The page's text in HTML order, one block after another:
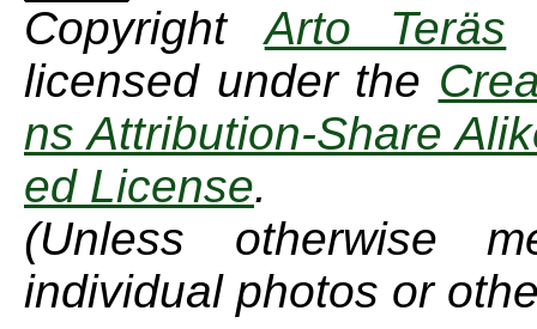
CopyrightArto Teräs
licensed under the
ns Attribution-Share
ed License.
(Unless otherwise
individual photos or